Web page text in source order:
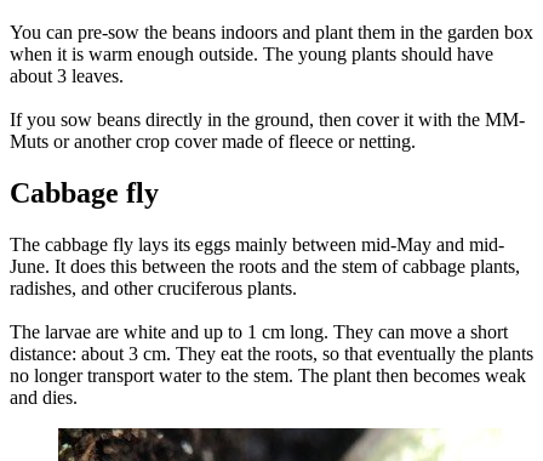
You can pre-sow the beans indoors and plant them in the garden box
when it is warm enough outside. The young plants should have
about 3 leaves.
If you sow beans directly in the ground, then cover it with the MM-
Muts or another crop cover made of fleece or netting.
Cabbage fly
The cabbage fly lays its eggs mainly between mid-May and mid-
June. It does this between the roots and the stem of cabbage plants,
radishes, and other cruciferous plants.
The larvae are white and up to 1 cm long. They can move a short
distance: about 3 cm. They eat the roots, so that eventually the plants
no longer transport water to the stem. The plant then becomes weak
and dies.